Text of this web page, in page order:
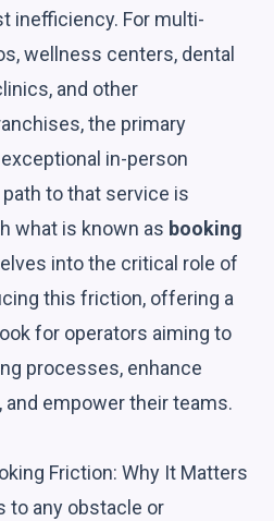
inefficiency. For multi-
wellness centers, dental
and other
the primary
in-person
to that service is
what is known as booking
into the critical role of
this friction, offering a
for operators aiming to
processes, enhance
empower their teams.
Friction: Why It Matters
to any obstacle or